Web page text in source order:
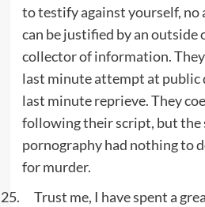
to testify against yourself, no
can be justified by an outside
collector of information.
last minute attempt at public
last minute reprieve. They
following their script, but the
pornography had nothing to
for murder.
Trust me, I have spent a